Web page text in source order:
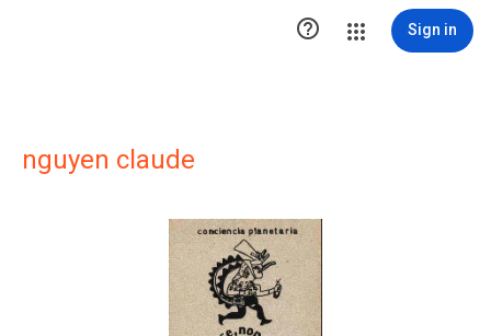
 Sign in
nguyen claude